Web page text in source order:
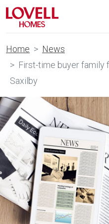
Home
News
First-time buyer family
Saxilby